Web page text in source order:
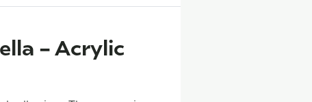
– Acrylic